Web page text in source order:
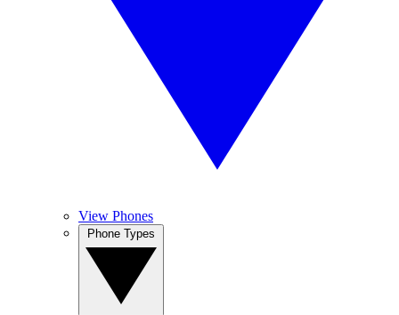
View Phones